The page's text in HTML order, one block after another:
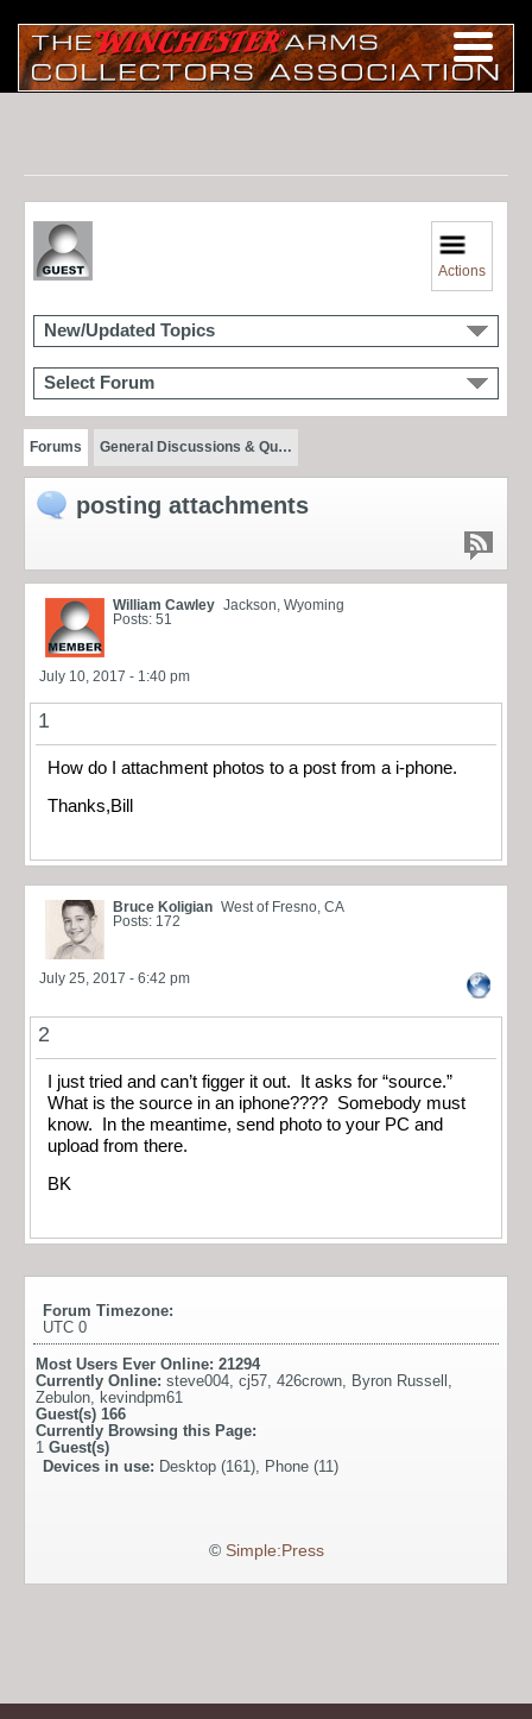
Actions
New/Updated Topics
Select Forum
Forums General Discussions & Qu…
posting attachments
William Cawley Jackson, Wyoming
Posts: 51
July 10, 2017 - 1:40 pm
1
How do I attachment photos to a post from a i-phone.
Thanks,Bill
Bruce Koligian West of Fresno, CA
Posts: 172
July 25, 2017 - 6:42 pm
2
I just tried and can’t figger it out. It asks for “source.”
What is the source in an iphone???? Somebody must
know. In the meantime, send photo to your PC and
upload from there.
BK
Forum Timezone:
UTC 0
Most Users Ever Online: 21294
Currently Online: steve004 cj57 426crown Byron Russell
Zebulon
kevindpm61
Guest(s) 166
Currently Browsing this Page:
1 Guest(s)
Devices in use: Desktop (161), Phone (11)
© Simple:Press